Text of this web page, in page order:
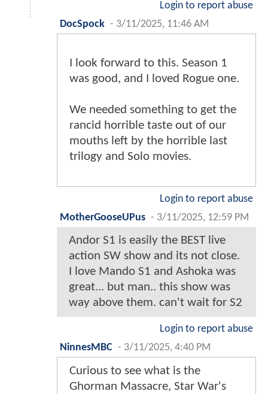
Login to report abuse
DocSpock - 3/11/2025, 11:46 AM
I look forward to this. Season 1
was good, and I loved Rogue one.
We needed something to get the
rancid horrible taste out of our
mouths left by the horrible last
trilogy and Solo movies.
Login to report abuse
MotherGooseUPus - 3/11/2025, 12:59 PM
Andor S1 is easily the BEST live
action SW show and its not close.
I love Mando S1 and Ashoka was
great... but man.. this show was
way above them. can't wait for S2
Login to report abuse
NinnesMBC - 3/11/2025, 4:40 PM
Curious to see what is the
Ghorman Massacre, Star War's